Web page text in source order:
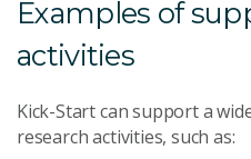
Examples of
activities
Kick-Start can support a
research activities, such as: